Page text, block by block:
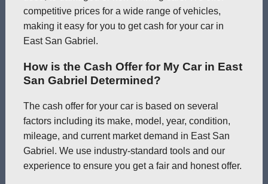
competitive prices for a wide range of vehicles,
making it easy for you to get cash for your car in
East San Gabriel.
How is the Cash Offer for My Car in East
San Gabriel Determined?
The cash offer for your car is based on several
factors including its make, model, year, condition,
mileage, and current market demand in East San
Gabriel. We use industry-standard tools and our
experience to ensure you get a fair and honest offer.